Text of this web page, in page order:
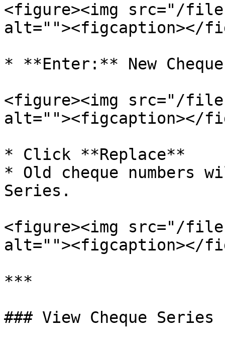
<figure><img src="/
alt=""><figcaption></
* **Enter:** New Cheque
<figure><img src="/files/
alt=""><figcaption></
* Click **Replace**
* Old cheque numbers
Series.
<figure><img src="/
alt=""><figcaption></
***
### View Cheque Series